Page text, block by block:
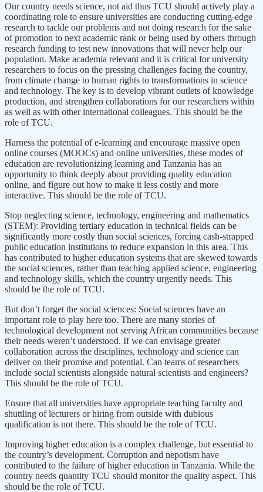
Our country needs science, not aid thus TCU should actively play a
coordinating role to ensure universities are conducting cutting-edge
research to tackle our problems and not doing research for the sake
of promotion to next academic rank or being used by others through
research funding to test new innovations that will never help our
population. Make academia relevant and it is critical for university
researchers to focus on the pressing challenges facing the country,
from climate change to human rights to transformations in science
and technology. The key is to develop vibrant outlets of knowledge
production, and strengthen collaborations for our researchers within
as well as with other international colleagues. This should be the
role of TCU.
Harness the potential of e-learning and encourage massive open
online courses (MOOCs) and online universities, these modes of
education are revolutionizing learning and Tanzania has an
opportunity to think deeply about providing quality education
online, and figure out how to make it less costly and more
interactive. This should be the role of TCU.
Stop neglecting science, technology, engineering and mathematics
(STEM): Providing tertiary education in technical fields can be
significantly more costly than social sciences, forcing cash-strapped
public education institutions to reduce expansion in this area. This
has contributed to higher education systems that are skewed towards
the social sciences, rather than teaching applied science, engineering
and technology skills, which the country urgently needs. This
should be the role of TCU.
But don’t forget the social sciences: Social sciences have an
important role to play here too. There are many stories of
technological development not serving African communities because
their needs weren’t understood. If we can envisage greater
collaboration across the disciplines, technology and science can
deliver on their promise and potential. Can teams of researchers
include social scientists alongside natural scientists and engineers?
This should be the role of TCU.
Ensure that all universities have appropriate teaching faculty and
shuttling of lecturers or hiring from outside with dubious
qualification is not there. This should be the role of TCU.
Improving higher education is a complex challenge, but essential to
the country’s development. Corruption and nepotism have
contributed to the failure of higher education in Tanzania. While the
country needs quantity TCU should monitor the quality aspect. This
should be the role of TCU.